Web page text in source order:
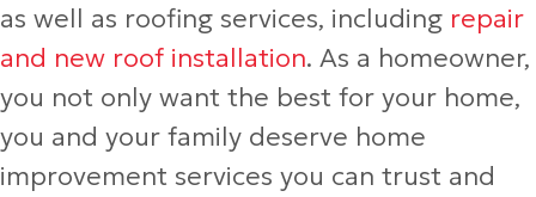
as well as roofing services, including repair
and new roof installation. As a homeowner,
you not only want the best for your home,
you and your family deserve home
improvement services you can trust and